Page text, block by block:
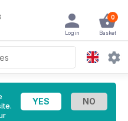
0
Basket
Login